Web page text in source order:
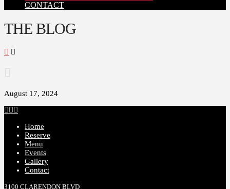
CONTACT
THE BLOG
Home
August 17, 2024
Facebook
X
Home
Reserve
Menu
Events
Gallery
Contact
3100 CLARENDON BLVD